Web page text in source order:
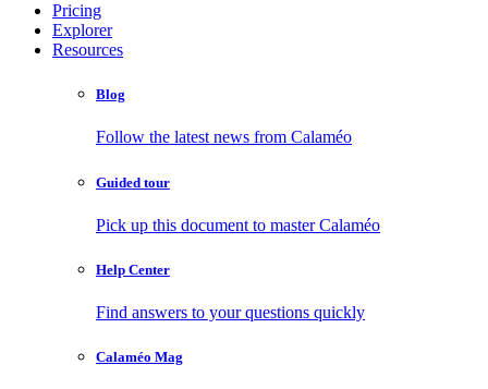
Pricing
Explorer
Resources
Blog
Follow the latest news from Calaméo
Guided tour
Pick up this document to master Calaméo
Help Center
Find answers to your questions quickly
Calaméo Mag